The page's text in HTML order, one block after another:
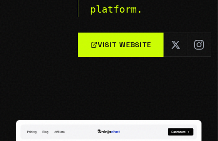
platform.
VISIT WEBSITE